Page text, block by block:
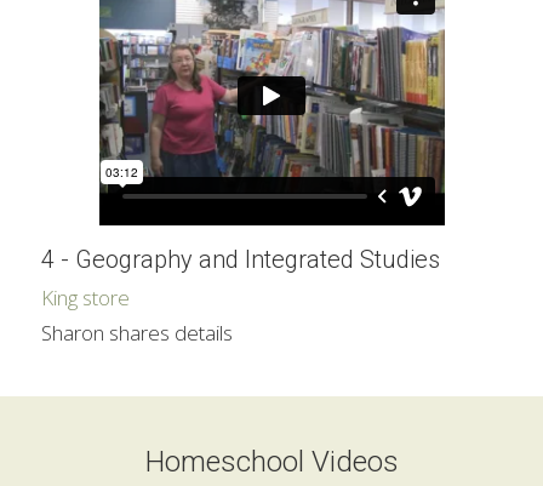
4 - Geography and Integrated Studies
King store
Sharon shares details
Homeschool Videos